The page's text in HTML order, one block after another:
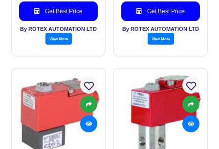
Get Best Price
By ROTEX AUTOMATION LTD
View More
Get Best Price
By ROTEX AUTOMATION LTD
View More